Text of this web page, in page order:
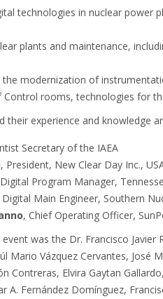
technologies in nuclear power
plants and maintenance,
modernization of
rooms, technologies for
their experience and knowledge
Secretary of the IAEA
, President, New Clear Day Inc.,
Program Manager,
Digital Main Engineer, Southern
, Chief Operating Officer,
was the Dr. Francisco
Mario Vázquez Cervantes, José
Contreras, Elvira Gaytan
A. Fernández Domínguez,